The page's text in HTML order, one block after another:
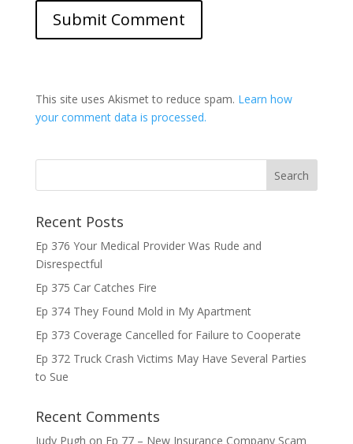
This site uses Akismet to reduce spam. Learn how
your comment data is processed.
Recent Posts
Ep 376 Your Medical Provider Was Rude and
Disrespectful
Ep 375 Car Catches Fire
Ep 374 They Found Mold in My Apartment
Ep 373 Coverage Cancelled for Failure to Cooperate
Ep 372 Truck Crash Victims May Have Several Parties
to Sue
Recent Comments
Judy Pugh on Ep 77 – New Insurance Company Scam